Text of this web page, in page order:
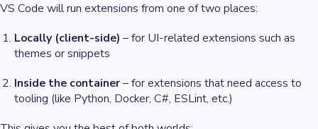
VS Code will run extensions from one of two places:
Locally (client-side) – for UI-related extensions such as
themes or snippets
Inside the container– for extensions that need access to
tooling (like Python, Docker, C#, ESLint, etc.)